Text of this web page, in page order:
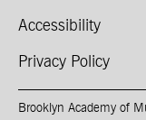
Accessibility
Privacy Policy
Brooklyn Academy of